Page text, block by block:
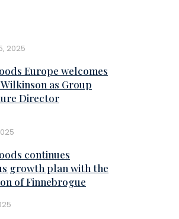
2025
Europe welcomes
as Group
Director
continues
growth plan with the
of Finnebrogue